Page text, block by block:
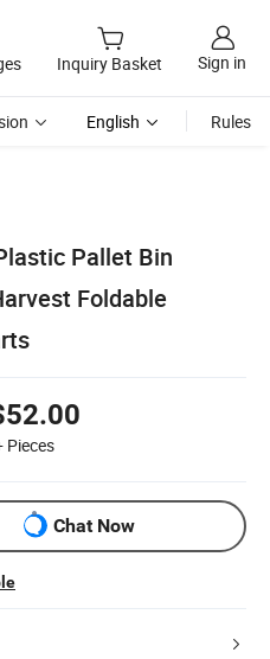
Inquiry Basket Sign in
English Rules
Pallet Bin
Foldable
Pieces
Chat Now